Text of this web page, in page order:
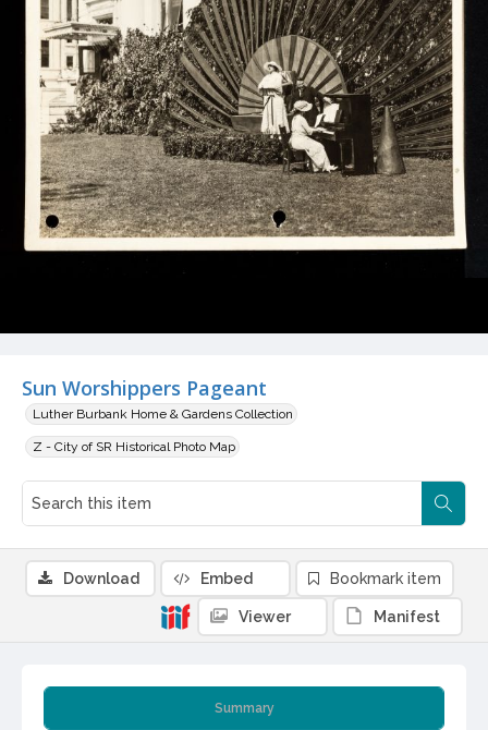
Sun Worshippers Pageant
Luther Burbank Home & Gardens Collection
Z - City of SR Historical Photo Map
Summary
Download Embed Bookmark item
Viewer Manifest